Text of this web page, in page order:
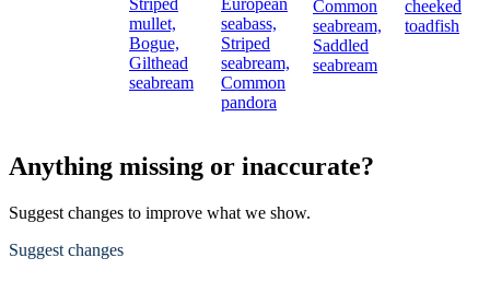
Striped
mullet,
Bogue,
Gilthead
seabream
European
seabass,
Striped
seabream,
Common
pandora
Common
seabream,
Saddled
seabream
cheeked
toadfish
Anything missing or inaccurate?
Suggest changes to improve what we show.
Suggest changes